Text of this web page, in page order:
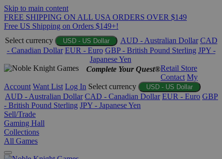
Skip to main content
FREE SHIPPING ON ALL USA ORDERS OVER $149
Free US Shipping on Orders $149+!
Select currency
USD - US Dollar AUD - Australian Dollar CAD
- Canadian Dollar EUR - Euro GBP - British Pound Sterling JPY -
Japanese Yen
Complete Your Quest®Retail Store
Contact My
Account Want List Log In Select currency USD - US Dollar
AUD - Australian Dollar CAD - Canadian Dollar EUR - Euro GBP
- British Pound Sterling JPY - Japanese Yen
Sell/Trade
Gaming Hall
Collections
All Games